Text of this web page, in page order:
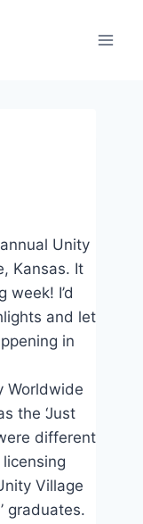
Unity
Kansas. It
week! I’d
and let
in
Worldwide
the ‘Just
different
Village
graduates.